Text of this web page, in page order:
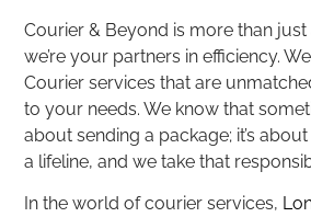
Courier & Beyond is more than
we’re your partners in efficiency.
Courier services that are
to your needs. We know that
about sending a package; it’s
a lifeline, and we take that
In the world of courier services,